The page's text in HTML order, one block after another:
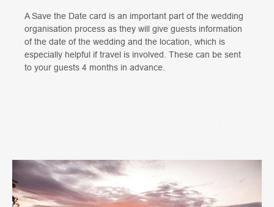
A Save the Date card is an important part of the wedding
organisation process as they will give guests information
of the date of the wedding and the location, which is
especially helpful if travel is involved. These can be sent
to your guests 4 months in advance.